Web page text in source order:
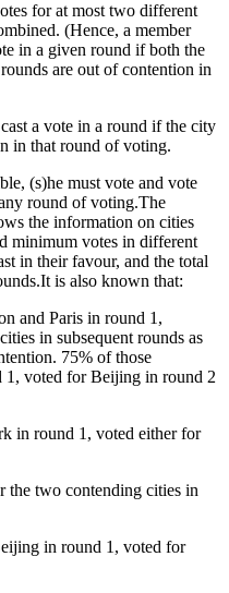
for at most two different
(Hence, a member
in a given round if both the
are out of contention in
a vote in a round if the city
in that round of voting.
(s)he must vote and vote
round of voting.The
the information on cities
minimum votes in different
in their favour, and the total
is also known that:
and Paris in round 1,
in subsequent rounds as
75% of those
voted for Beijing in round 2
in round 1, voted either for
the two contending cities in
in round 1, voted for